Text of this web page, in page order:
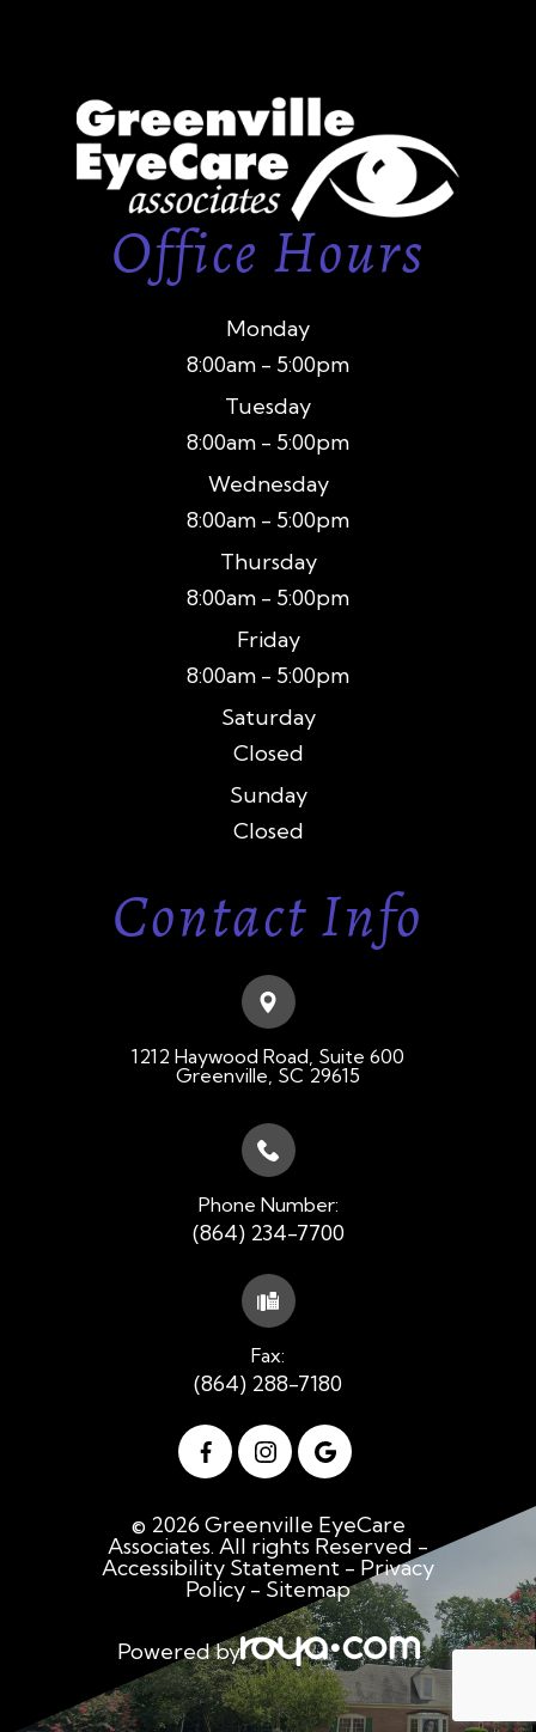
Contact Info
1212 Haywood Road, Suite 600
​​​​​​​Greenville, SC 29615
Phone Number:
(864) 234-7700
Fax:
(864) 288-7180
Office Hours
Monday
8:00am - 5:00pm
Tuesday
8:00am - 5:00pm
Wednesday
8:00am - 5:00pm
Thursday
8:00am - 5:00pm
Friday
8:00am - 5:00pm
Saturday
Closed
Sunday
Closed
© 2026 Greenville EyeCare
Associates. All rights Reserved -
Accessibility Statement - Privacy
Policy - Sitemap
Powered by